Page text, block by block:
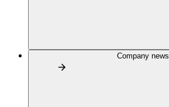
Company news